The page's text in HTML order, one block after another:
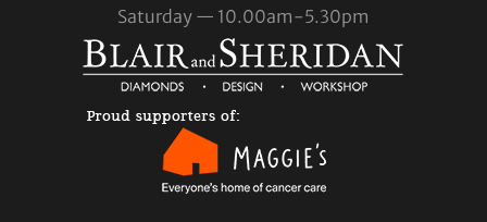
Saturday — 10.00am-5.30pm